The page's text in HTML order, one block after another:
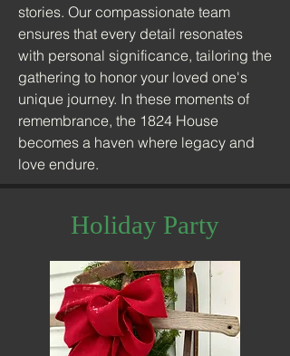
stories. Our compassionate team
ensures that every detail resonates
with personal significance, tailoring the
gathering to honor your loved one's
unique journey. In these moments of
remembrance, the 1824 House
becomes a haven where legacy and
love endure.
Holiday Party